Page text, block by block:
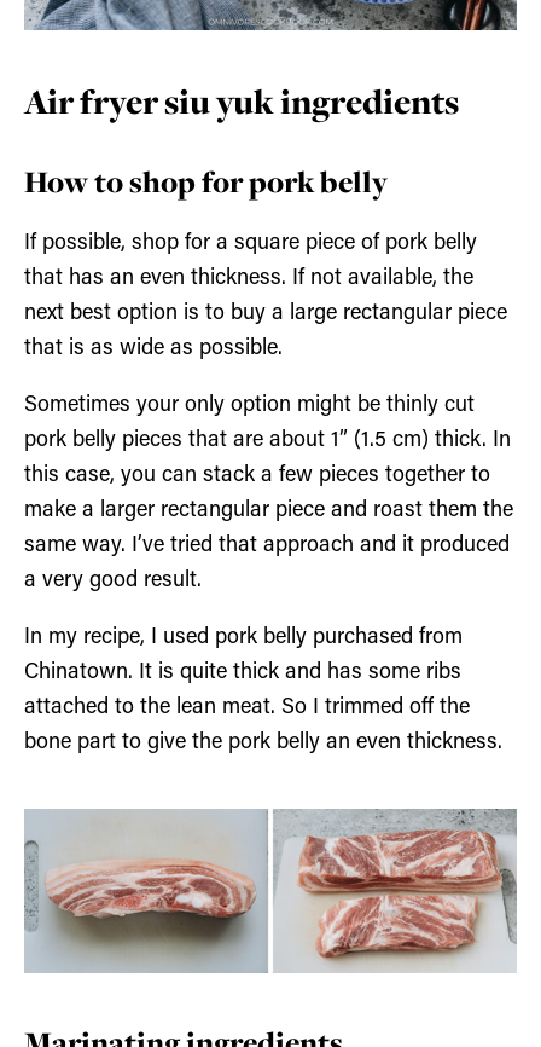
Air fryer siu yuk ingredients
How to shop for pork belly
If possible, shop for a square piece of pork belly
that has an even thickness. If not available, the
next best option is to buy a large rectangular piece
that is as wide as possible.
Sometimes your only option might be thinly cut
pork belly pieces that are about 1” (1.5 cm) thick. In
this case, you can stack a few pieces together to
make a larger rectangular piece and roast them the
same way. I’ve tried that approach and it produced
a very good result.
In my recipe, I used pork belly purchased from
Chinatown. It is quite thick and has some ribs
attached to the lean meat. So I trimmed off the
bone part to give the pork belly an even thickness.